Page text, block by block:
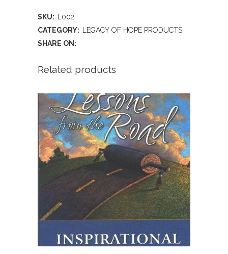
-
DVD
quantity
SKU: L002
CATEGORY: LEGACY OF HOPE PRODUCTS
SHARE ON:
Related products